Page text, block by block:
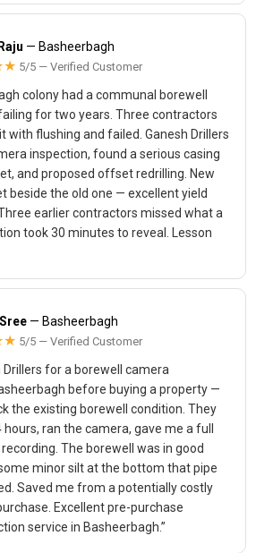
— Basheerbagh
5/5 — Verified Customer
colony had a communal borewell
for two years. Three contractors
with flushing and failed. Ganesh Drillers
inspection, found a serious casing
and proposed offset redrilling. New
beside the old one — excellent yield
earlier contractors missed what a
took 30 minutes to reveal. Lesson
— Basheerbagh
5/5 — Verified Customer
Drillers for a borewell camera
before buying a property —
the existing borewell condition. They
ran the camera, gave me a full
The borewell was in good
minor silt at the bottom that pipe
Saved me from a potentially costly
Excellent pre-purchase
service in Basheerbagh.”